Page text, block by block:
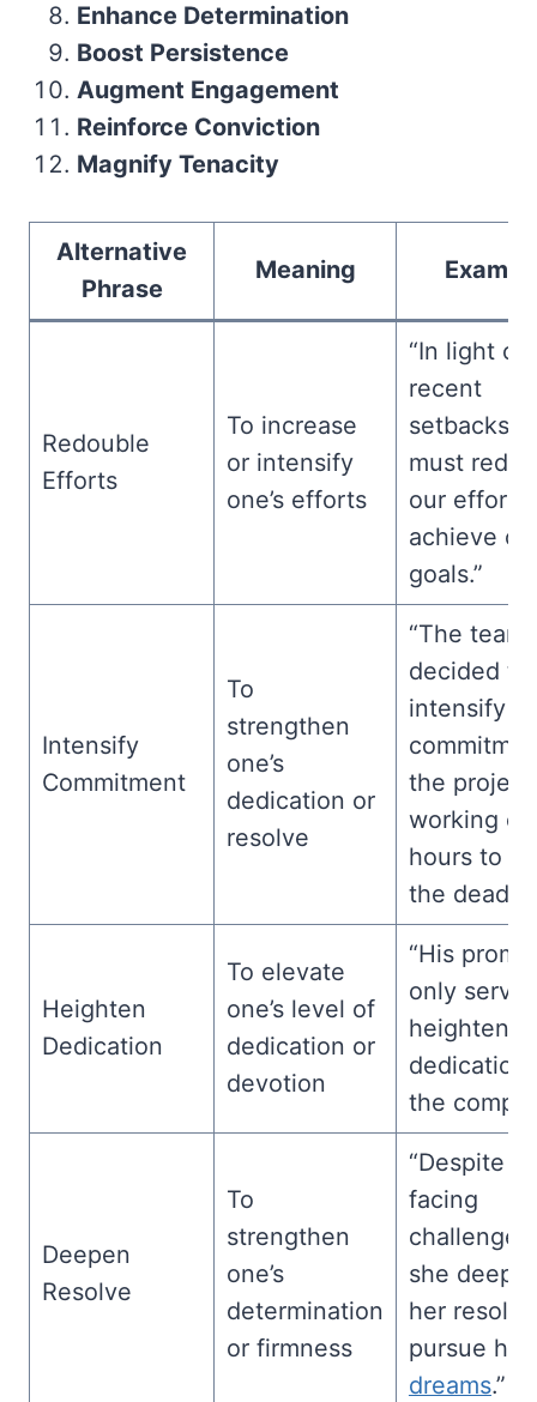
Enhance Determination
Boost Persistence
Augment Engagement
Reinforce Conviction
Magnify Tenacity
Alternative
Phrase
Meaning
Redouble
Efforts
To increase
or intensify
one’s efforts
“In light of
recent
setbacks,
must
our efforts
achieve
goals.”
Intensify
Commitment
To
strengthen
one’s
dedication or
resolve
“The team
decided to
intensify
the
working
hours to
the
Heighten
Dedication
To elevate
one’s level of
dedication or
devotion
“His
only
heighten
dedication
the
Deepen
Resolve
To
strengthen
one’s
determination
or firmness
“Despite
facing
challenges,
she
her
pursue her
dreams.”